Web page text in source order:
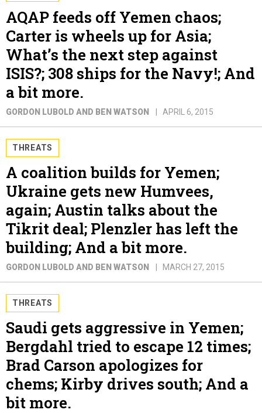
AQAP feeds off Yemen chaos;
Carter is wheels up for Asia;
What’s the next step against
ISIS?; 308 ships for the Navy!; And
a bit more.
GORDON LUBOLD AND BEN WATSON APRIL 6, 2015
THREATS
A coalition builds for Yemen;
Ukraine gets new Humvees,
again; Austin talks about the
Tikrit deal; Plenzler has left the
building; And a bit more.
GORDON LUBOLD AND BEN WATSON MARCH 27, 2015
THREATS
Saudi gets aggressive in Yemen;
Bergdahl tried to escape 12 times;
Brad Carson apologizes for
chems; Kirby drives south; And a
bit more.